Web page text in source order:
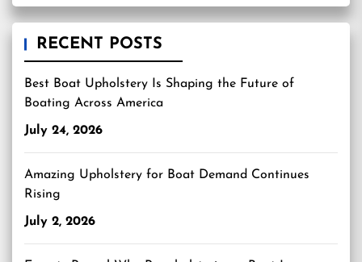
RECENT POSTS
Best Boat Upholstery Is Shaping the Future of
Boating Across America
July 24, 2026
Amazing Upholstery for Boat Demand Continues
Rising
July 2, 2026